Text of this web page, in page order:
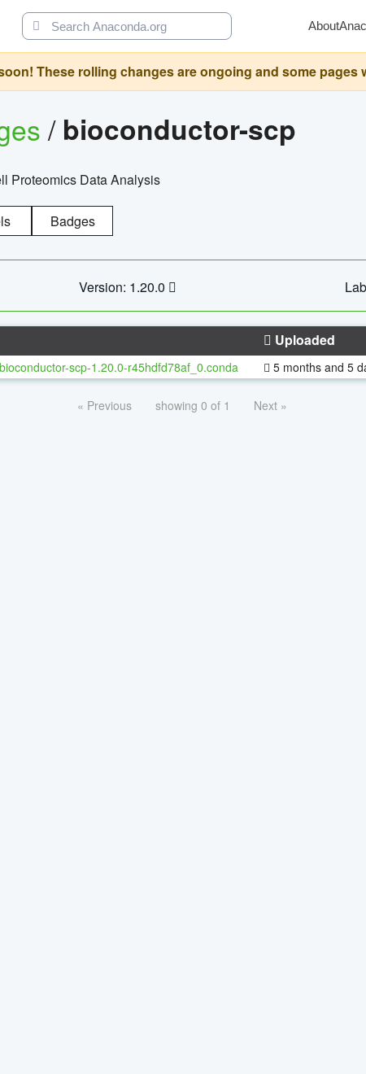
About
These rolling changes are ongoing and some pages
/ bioconductor-scp
Proteomics Data Analysis
Badges
Version: 1.20.0
Uploaded
scp-1.20.0-r45hdfd78af_0.conda 5 months and 5
« Previous showing 0 of 1 Next »